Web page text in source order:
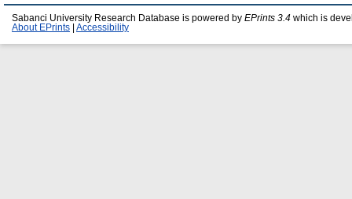
Sabanci University Research Database is powered by EPrints 3.4 which is
About EPrints
Accessibility